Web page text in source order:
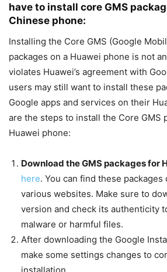
have to install core GMS
Chinese phone:
Installing the Core GMS (Google
packages on a Huawei phone is not
violates Huawei’s agreement with
users may still want to install these
Google apps and services on their
are the steps to install the Core GMS
Huawei phone:
Download the GMS packages for
here. You can find these
various websites. Make sure to
version and check its authenticity
malware or harmful files.
After downloading the Google
make some settings changes to
installation.